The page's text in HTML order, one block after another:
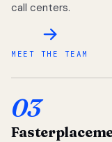
call centers.
MEET THE TEAM
03
Faster